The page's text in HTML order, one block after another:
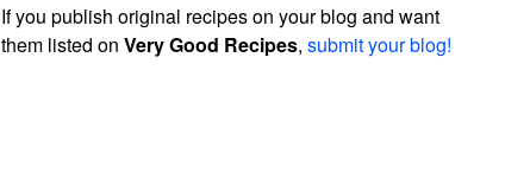
If you publish original recipes on your blog and want
them listed onVery Good Recipes,submit your blog!